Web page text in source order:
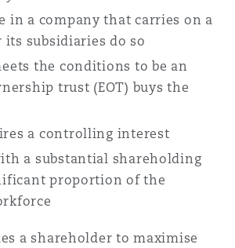
Entretien, réparation et
Droit aérien commercial
Droit réglementaire
Couverture d’assurance
Droit maritime
Risques politiques et crédit
in a company that carries on a
subsidiaries do so
the conditions to be an
trust (EOT) buys the
a controlling interest
a substantial shareholding
proportion of the
a shareholder to maximise